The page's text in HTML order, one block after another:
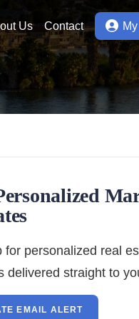
Us Contact
for personalized real
delivered straight to
EMAIL ALERT